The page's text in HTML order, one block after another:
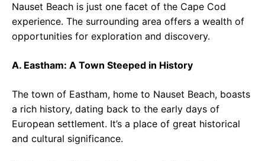
Nauset Beach is just one facet of the Cape Cod
experience. The surrounding area offers a wealth of
opportunities for exploration and discovery.
A. Eastham: A Town Steeped in History
The town of Eastham, home to Nauset Beach, boasts
a rich history, dating back to the early days of
European settlement. It’s a place of great historical
and cultural significance.